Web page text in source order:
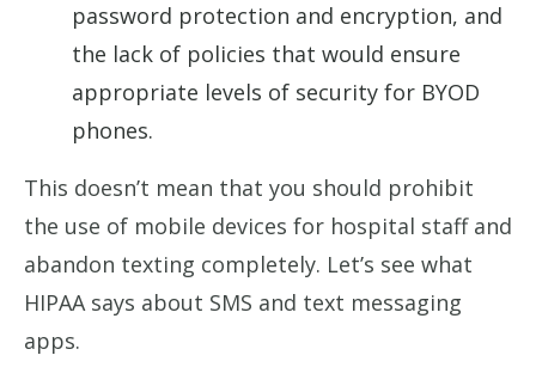
password protection and encryption, and
the lack of policies that would ensure
appropriate levels of security for BYOD
phones.
This doesn’t mean that you should prohibit
the use of mobile devices for hospital staff and
abandon texting completely. Let’s see what
HIPAA says about SMS and text messaging
apps.